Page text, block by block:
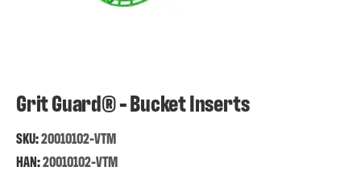
Grit Guard® - Bucket Inserts
SKU:20010102-VTM
HAN:20010102-VTM